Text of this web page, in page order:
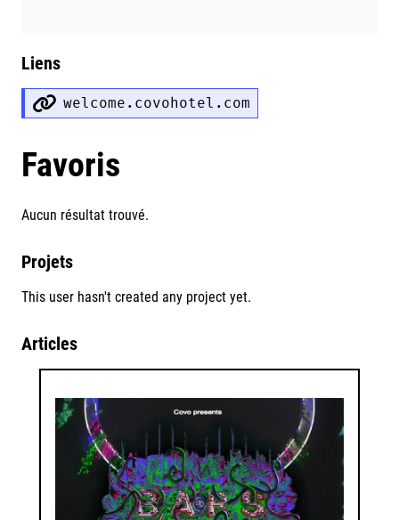
Liens
welcome.covohotel.com
Favoris
Aucun résultat trouvé.
Projets
This user hasn't created any project yet.
Articles